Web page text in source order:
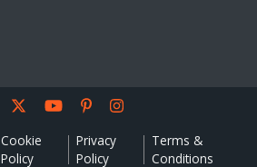
Cookie
Policy
Privacy
Policy
Terms &
Conditions